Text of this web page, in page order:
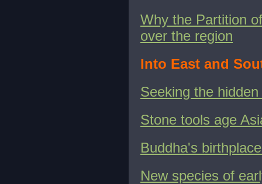
Why the Partition
over the region
Into East and
Seeking the
Stone tools age
Buddha's
New species of